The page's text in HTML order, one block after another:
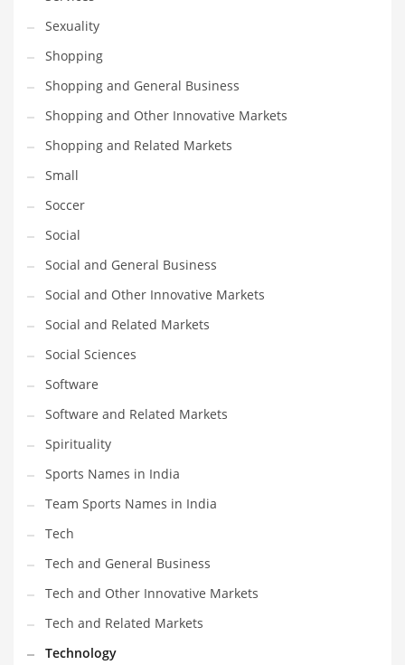
Sexuality
Shopping
Shopping and General Business
Shopping and Other Innovative Markets
Shopping and Related Markets
Small
Soccer
Social
Social and General Business
Social and Other Innovative Markets
Social and Related Markets
Social Sciences
Software
Software and Related Markets
Spirituality
Sports Names in India
Team Sports Names in India
Tech
Tech and General Business
Tech and Other Innovative Markets
Tech and Related Markets
Technology